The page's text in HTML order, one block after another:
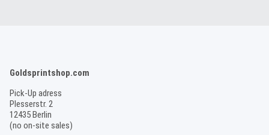
Goldsprintshop.com
Pick-Up adress
Plesserstr. 2
12435 Berlin
(no on-site sales)